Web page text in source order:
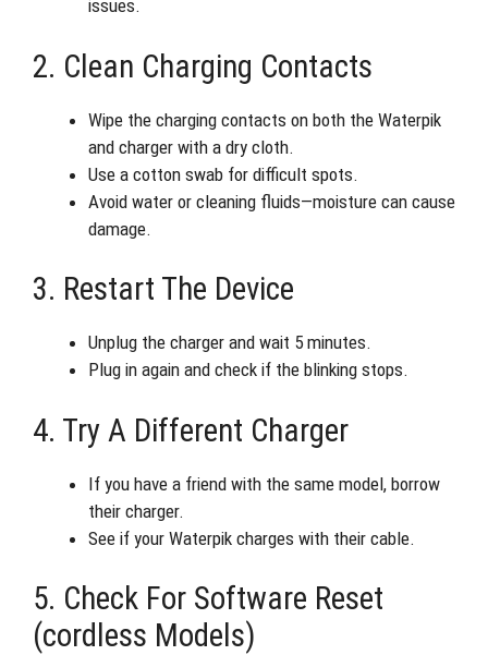
issues.
2. Clean Charging Contacts
Wipe the charging contacts on both the Waterpik
and charger with a dry cloth.
Use a cotton swab for difficult spots.
Avoid water or cleaning fluids—moisture can cause
damage.
3. Restart The Device
Unplug the charger and wait 5 minutes.
Plug in again and check if the blinking stops.
4. Try A Different Charger
If you have a friend with the same model, borrow
their charger.
See if your Waterpik charges with their cable.
5. Check For Software Reset
(cordless Models)